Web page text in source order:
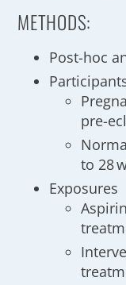
METHODS:
Post-hoc
pre-
to 28
Exposures